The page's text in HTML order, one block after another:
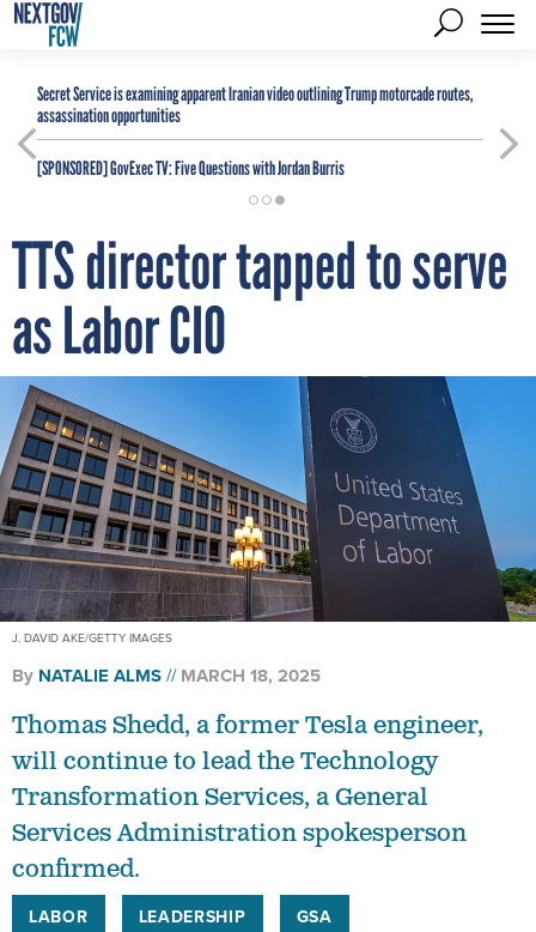
Secret Service is examining apparent Iranian video outlining Trump motorcade routes,
assassination opportunities
[SPONSORED]GovExec TV: Five Questions with Jordan Burris
TTS director tapped to serve
as Labor CIO
J. DAVID AKE/GETTY IMAGES
By NATALIE ALMS MARCH 18, 2025
Thomas Shedd, a former Tesla engineer,
will continue to lead the Technology
Transformation Services, a General
Services Administration spokesperson
confirmed.
LABOR LEADERSHIP GSA